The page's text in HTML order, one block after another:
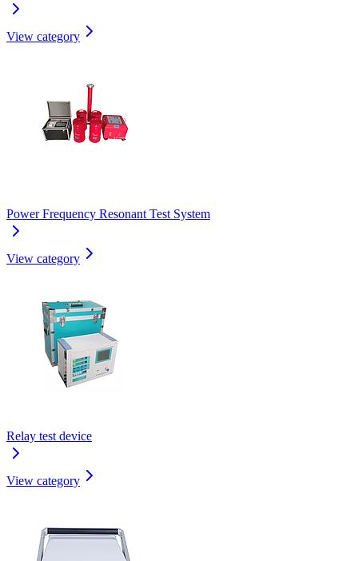
View category
Power Frequency Resonant Test System
View category
Relay test device
View category